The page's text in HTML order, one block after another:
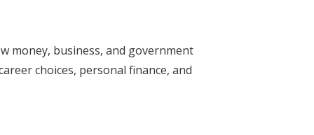
money, business, and government
choices, personal finance, and